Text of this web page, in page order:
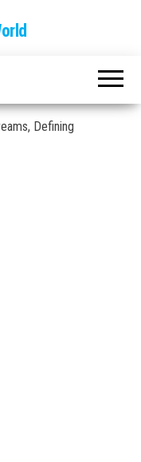
Defining